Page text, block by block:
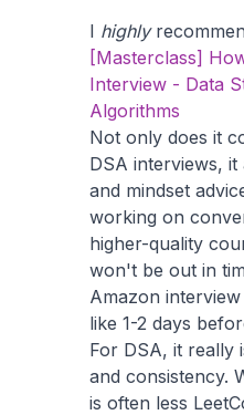
I highly
[Masterclass]
Interview - Data
Algorithms
Not only does it
DSA interviews,
and mindset
working on
higher-quality
won't be out in
Amazon
like 1-2 days
For DSA, it really
and consistency.
is often less